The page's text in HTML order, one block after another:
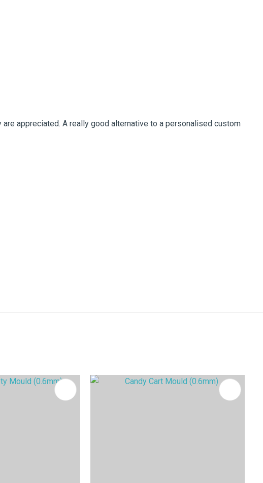
appreciated. A really good alternative to a personalised custom